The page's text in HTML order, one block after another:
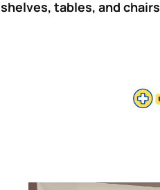
shelves, tables, and chairs